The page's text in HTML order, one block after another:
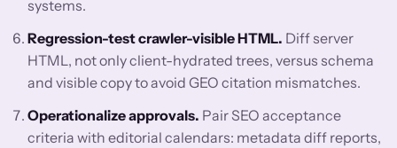
systems.
Regression-test crawler-visible HTML. Diff server
HTML, not only client-hydrated trees, versus schema
and visible copy to avoid GEO citation mismatches.
Operationalize approvals. Pair SEO acceptance
criteria with editorial calendars: metadata diff reports,